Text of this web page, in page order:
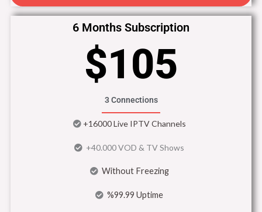
6 Months Subscription
$105
3 Connections
+16000 Live IPTV Channels
+40.000 VOD & TV Shows
Without Freezing
%99.99 Uptime